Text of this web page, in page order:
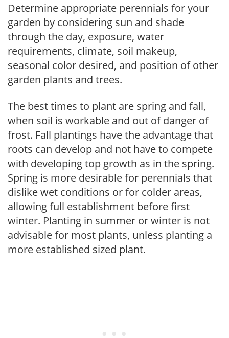
Determine appropriate perennials for your
garden by considering sun and shade
through the day, exposure, water
requirements, climate, soil makeup,
seasonal color desired, and position of other
garden plants and trees.
The best times to plant are spring and fall,
when soil is workable and out of danger of
frost. Fall plantings have the advantage that
roots can develop and not have to compete
with developing top growth as in the spring.
Spring is more desirable for perennials that
dislike wet conditions or for colder areas,
allowing full establishment before first
winter. Planting in summer or winter is not
advisable for most plants, unless planting a
more established sized plant.